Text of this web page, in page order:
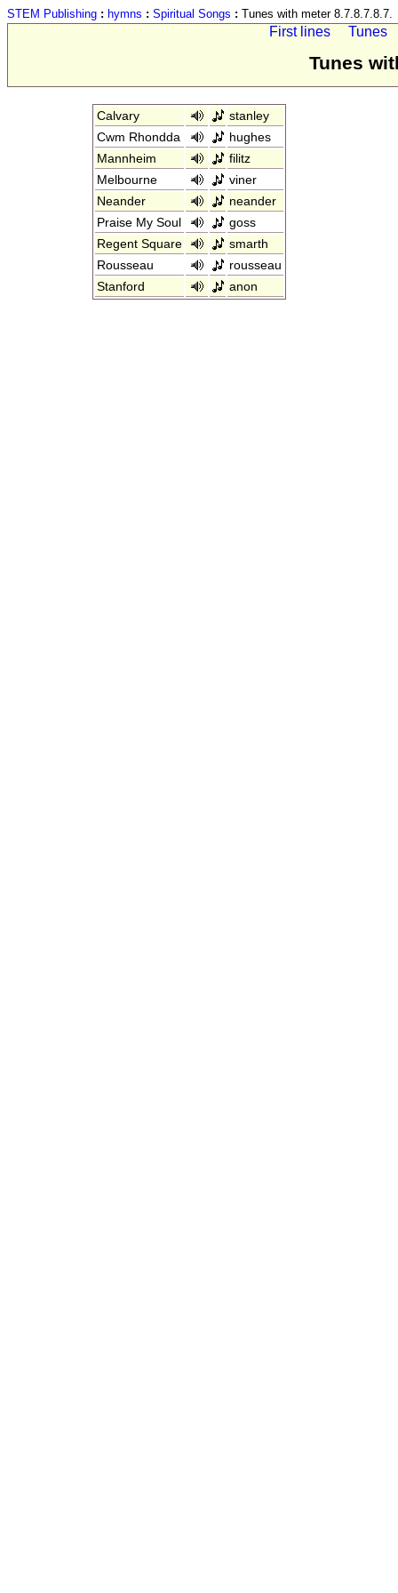
STEM Publishing : hymns : Spiritual Songs : Tunes with meter 8.7.8.7.8.7.
First lines Tunes
Tunes
Calvary
stanley
Cwm Rhondda
hughes
Mannheim
filitz
Melbourne
viner
Neander
neander
Praise My Soul
goss
Regent Square
smarth
Rousseau
rousseau
Stanford
anon